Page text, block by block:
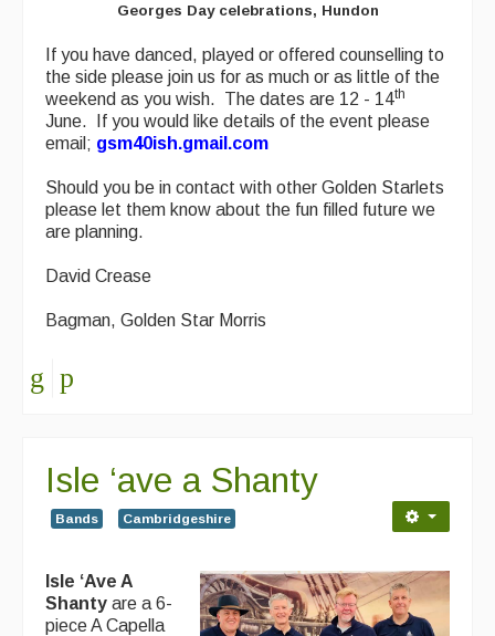
Georges Day celebrations, Hundon
If you have danced, played or offered counselling to
the side please join us for as much or as little of the
weekend as you wish. The dates are 12 - 14th
June. If you would like details of the event please
email; gsm40ish.gmail.com
Should you be in contact with other Golden Starlets
please let them know about the fun filled future we
are planning.
David Crease
Bagman, Golden Star Morris
Isle ‘ave a Shanty
Bands Cambridgeshire
Isle ‘Ave A
Shanty are a 6-
piece A Capella